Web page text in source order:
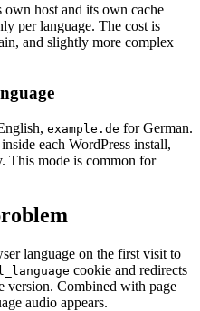
own host and its own cache
per language. The cost is
and slightly more complex
example.de for German.
each WordPress install,
This mode is common for
language on the first visit to
cookie and redirects
version. Combined with page
audio appears.